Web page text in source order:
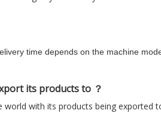
time depends on the machine
its products to ？
with its products being exported